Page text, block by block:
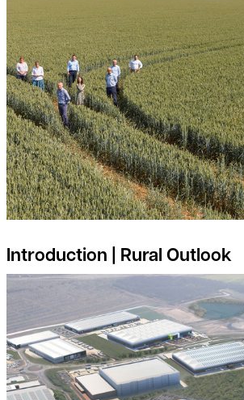
Introduction | Rural Outlook
Is your land suitable for Industrial and